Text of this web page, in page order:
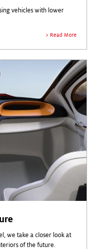
vehicles with lower
Read More
we take a closer look at
of the future.